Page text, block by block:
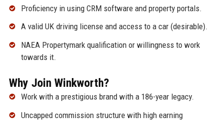
Proficiency in using CRM software and property portals.
A valid UK driving license and access to a car (desirable).
NAEA Propertymark qualification or willingness to work
towards it.
Why Join Winkworth?
Work with a prestigious brand with a 186-year legacy.
Uncapped commission structure with high earning